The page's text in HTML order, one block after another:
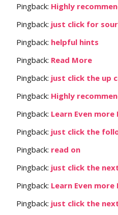
Pingback: Highly
Pingback: just click for
Pingback: helpful hints
Pingback: Read More
Pingback: just click the up
Pingback: Highly
Pingback: Learn Even more
Pingback: just click the
Pingback: read on
Pingback: just click the
Pingback: Learn Even more
Pingback: just click the